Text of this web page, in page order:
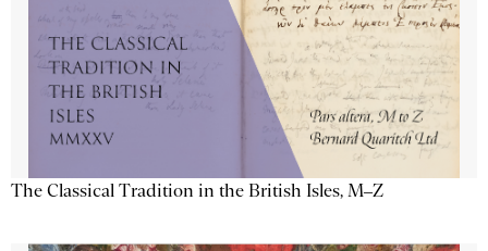
The Classical Tradition in the British Isles, M–Z